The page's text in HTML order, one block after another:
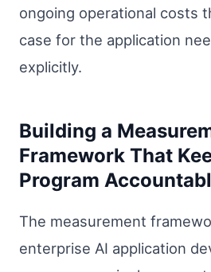
ongoing operational costs
case for the application
explicitly.
Building a
Framework That
Program
The measurement
enterprise AI application